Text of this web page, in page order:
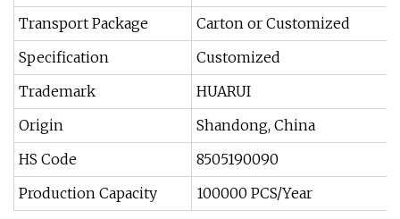
Transport Package
Carton or Customized
Specification
Customized
Trademark
HUARUI
Origin
Shandong, China
HS Code
8505190090
Production Capacity
100000 PCS/Year